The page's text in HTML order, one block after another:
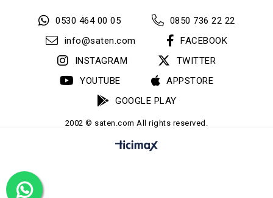
0530 464 00 05
0850 736 22 22
info@saten.com
FACEBOOK
INSTAGRAM
TWITTER
YOUTUBE
APPSTORE
GOOGLE PLAY
2002 © saten.com All rights reserved.